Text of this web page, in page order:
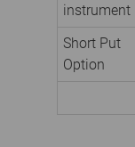
instrument
Short Put
Option